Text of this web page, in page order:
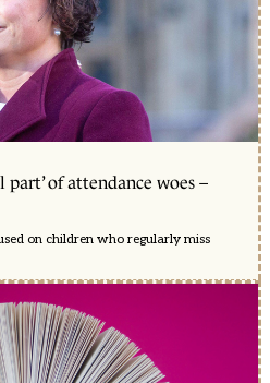
of attendance woes –
on children who regularly miss